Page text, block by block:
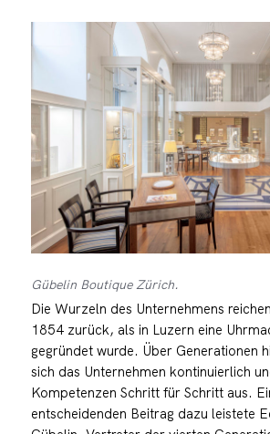
Gübelin Boutique Zürich.
Die Wurzeln des Unternehmens
1854 zurück, als in Luzern eine
gegründet wurde. Über Generationen
sich das Unternehmen kontinuierlich
Kompetenzen Schritt für Schritt aus.
entscheidenden Beitrag dazu leistete